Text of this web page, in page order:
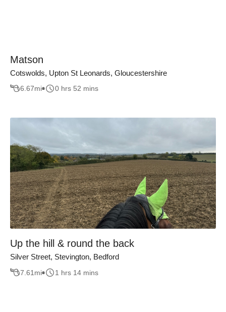
Matson
Cotswolds, Upton St Leonards, Gloucestershire
6.67mi 0 hrs 52 mins
Up the hill & round the back
Silver Street, Stevington, Bedford
7.61 mi 1 hrs 14 mins